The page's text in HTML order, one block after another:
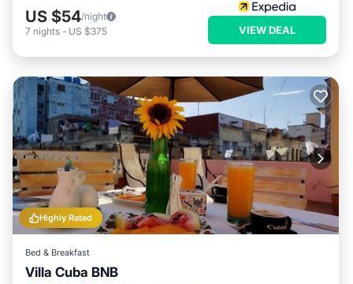
US $54/night
7 nights - US $375 VIEW DEAL
Highly Rated
Bed & Breakfast
Villa Cuba BNB